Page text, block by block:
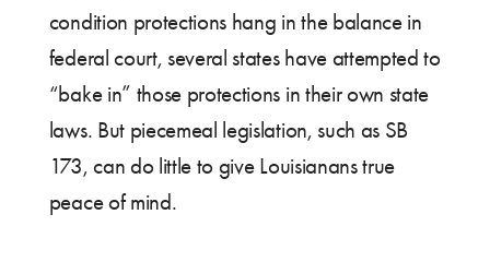
condition protections hang in the balance in
federal court, several states have attempted to
“bake in” those protections in their own state
laws. But piecemeal legislation, such as SB
173, can do little to give Louisianans true
peace of mind.